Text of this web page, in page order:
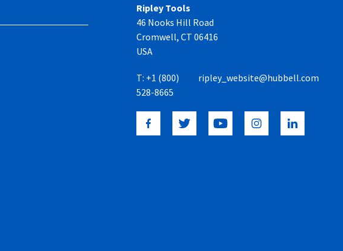
Ripley Tools
46 Nooks Hill Road
Cromwell, CT 06416
USA
T: +1 (800)
528-8665
ripley_website@hubbell.com